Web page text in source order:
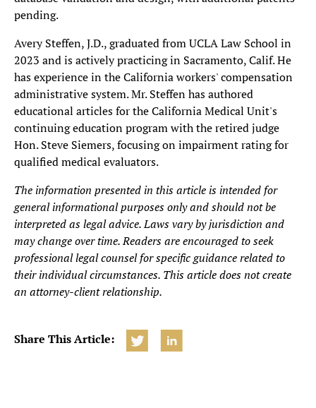
pending.
Avery Steffen, J.D., graduated from UCLA Law School in
2023 and is actively practicing in Sacramento, Calif. He
has experience in the California workers' compensation
administrative system. Mr. Steffen has authored
educational articles for the California Medical Unit's
continuing education program with the retired judge
Hon. Steve Siemers, focusing on impairment rating for
qualified medical evaluators.
The information presented in this article is intended for
general informational purposes only and should not be
interpreted as legal advice. Laws vary by jurisdiction and
may change over time. Readers are encouraged to seek
professional legal counsel for specific guidance related to
their individual circumstances. This article does not create
an attorney-client relationship.
Share This Article: